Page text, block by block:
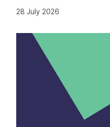
28 July 2026